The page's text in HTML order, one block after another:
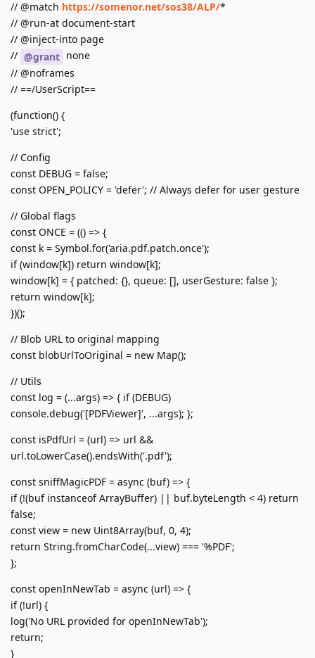
// @match https://somenor.net/sos38/ALP/*
// @run-at document-start
// @inject-into page
// @grant none
// @noframes
// ==/UserScript==
(function() {
'use strict';
// Config
const DEBUG = false;
const OPEN_POLICY = 'defer'; // Always defer for user gesture
// Global flags
const ONCE = (() => {
const k = Symbol.for('aria.pdf.patch.once');
if (window[k]) return window[k];
window[k] = { patched: {}, queue: [], userGesture: false };
return window[k];
})();
// Blob URL to original mapping
const blobUrlToOriginal = new Map();
// Utils
const log = (...args) => { if (DEBUG)
console.debug('[PDFViewer]', ...args); };
const isPdfUrl = (url) => url &&
url.toLowerCase().endsWith('.pdf');
const sniffMagicPDF = async (buf) => {
if (!(buf instanceof ArrayBuffer) || buf.byteLength < 4) return
false;
const view = new Uint8Array(buf, 0, 4);
return String.fromCharCode(...view) === '%PDF';
};
const openInNewTab = async (url) => {
if (!url) {
log('No URL provided for openInNewTab');
return;
}